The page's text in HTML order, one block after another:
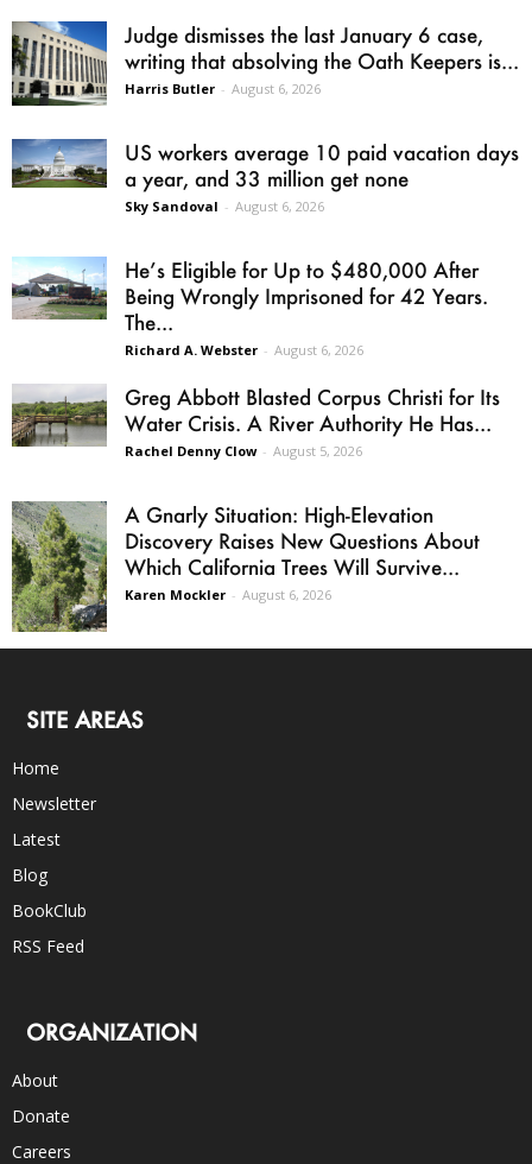
Judge dismisses the last January 6 case,
writing that absolving the Oath Keepers is...
Harris Butler - August 6, 2026
US workers average 10 paid vacation days
a year, and 33 million get none
Sky Sandoval - August 6, 2026
He’s Eligible for Up to $480,000 After
Being Wrongly Imprisoned for 42 Years.
The...
Richard A. Webster - August 6, 2026
Greg Abbott Blasted Corpus Christi for Its
Water Crisis. A River Authority He Has...
Rachel Denny Clow - August 5, 2026
A Gnarly Situation: High-Elevation
Discovery Raises New Questions About
Which California Trees Will Survive...
Karen Mockler - August 6, 2026
SITE AREAS
Home
Newsletter
Latest
Blog
BookClub
RSS Feed
ORGANIZATION
About
Donate
Careers